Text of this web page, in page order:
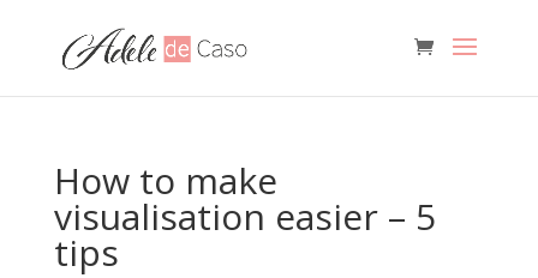
How to make
visualisation easier – 5
tips